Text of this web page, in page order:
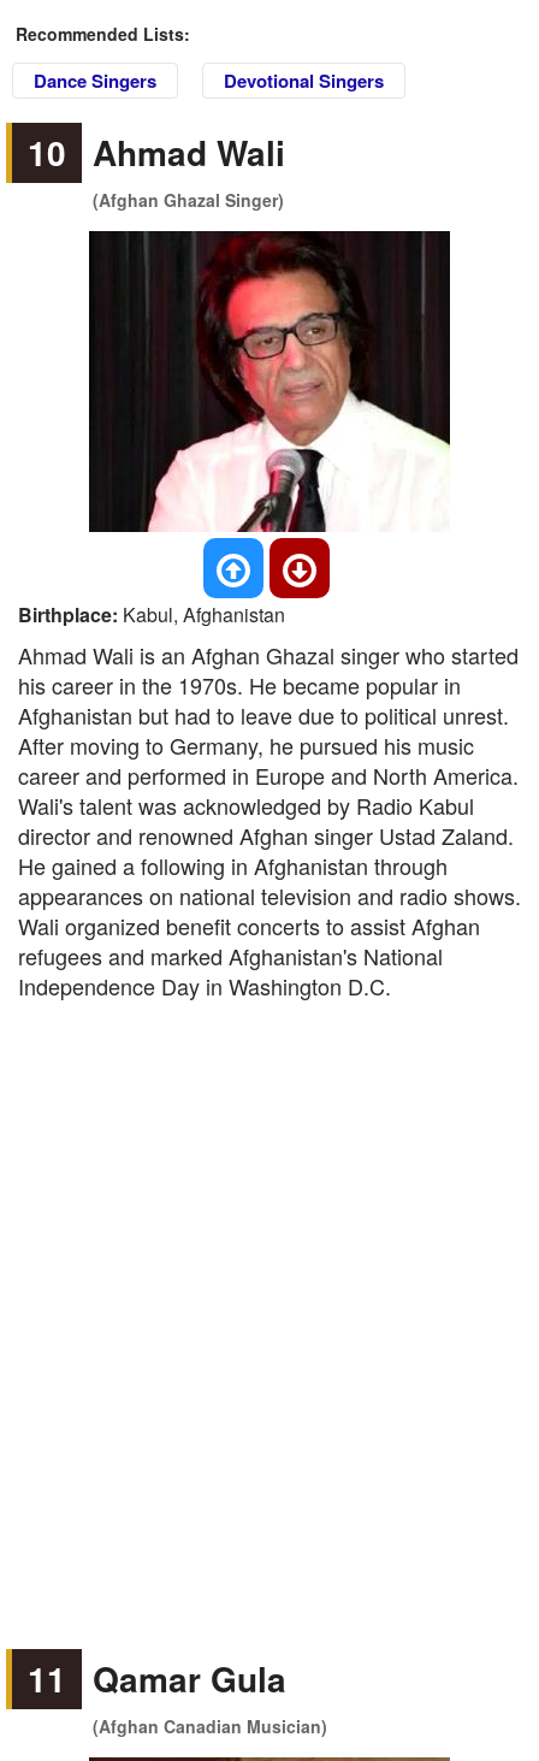
Recommended Lists:
Dance Singers Devotional Singers
10 Ahmad Wali
(Afghan Ghazal Singer)
Birthplace: Kabul, Afghanistan
Ahmad Wali is an Afghan Ghazal singer who started
his career in the 1970s. He became popular in
Afghanistan but had to leave due to political unrest.
After moving to Germany, he pursued his music
career and performed in Europe and North America.
Wali's talent was acknowledged by Radio Kabul
director and renowned Afghan singer Ustad Zaland.
He gained a following in Afghanistan through
appearances on national television and radio shows.
Wali organized benefit concerts to assist Afghan
refugees and marked Afghanistan's National
Independence Day in Washington D.C.
11 Qamar Gula
(Afghan Canadian Musician)